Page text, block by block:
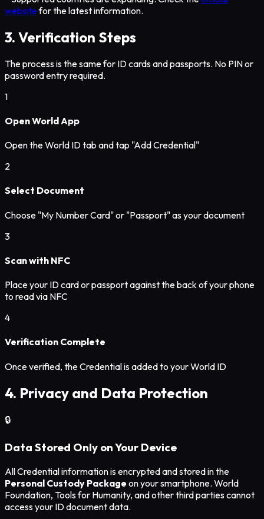
websitefor the latest information.
3. Verification Steps
The process is the same for ID cards and passports. No PIN or
password entry required.
1
Open World App
Open the World ID tab and tap "Add Credential"
2
Select Document
Choose "My Number Card" or "Passport" as your document
3
Scan with NFC
Place your ID card or passport against the back of your phone
to read via NFC
4
Verification Complete
Once verified, the Credential is added to your World ID
4. Privacy and Data Protection
🔒
Data Stored Only on Your Device
All Credential information is encrypted and stored in the
Personal Custody Package on your smartphone. World
Foundation, Tools for Humanity, and other third parties cannot
access your ID document data.